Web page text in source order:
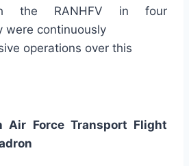
the RANHFV in four
were continuously
operations over this
Air Force Transport Flight